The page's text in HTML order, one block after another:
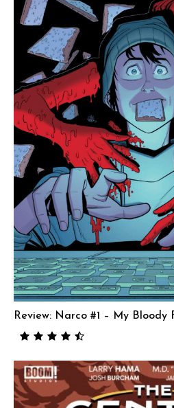
Review: Narco #1 – My Bloody